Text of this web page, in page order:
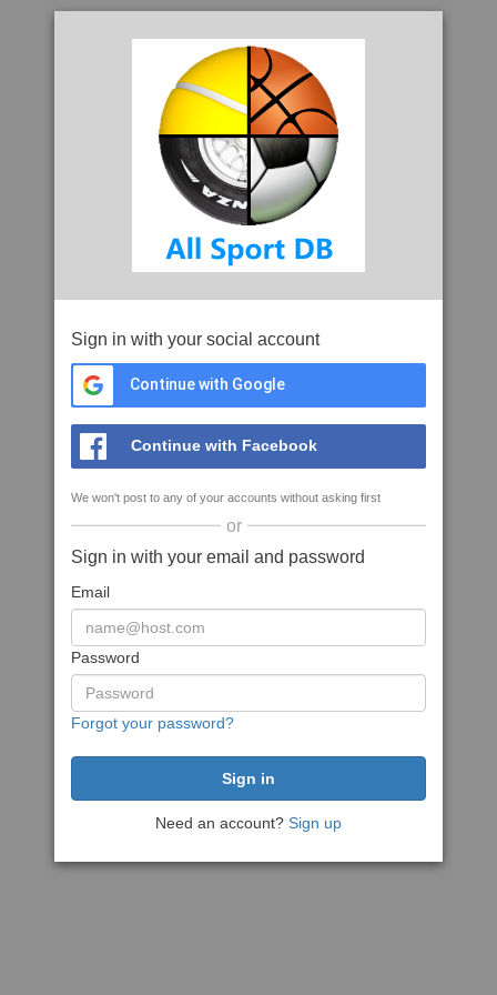
Sign in with your social account
Continue with Google
Continue with Facebook
We won't post to any of your accounts without asking first
or
Sign in with your email and password
Email
Password
Forgot your password?
Need an account? Sign up